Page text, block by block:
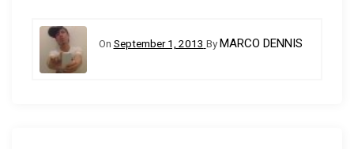
On September 1, 2013 By MARCO DENNIS